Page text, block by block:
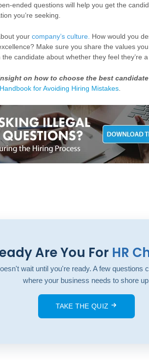
ended questions will help you get the
you’re seeking.
your company’s culture. How would you
Make sure you share the values
candidate about whether they feel they’re a
on how to choose the best
for Avoiding Hiring Mistakes
Are You For HR
wait until you're ready. A few questions
where your business needs to shore
TAKE THE QUIZ